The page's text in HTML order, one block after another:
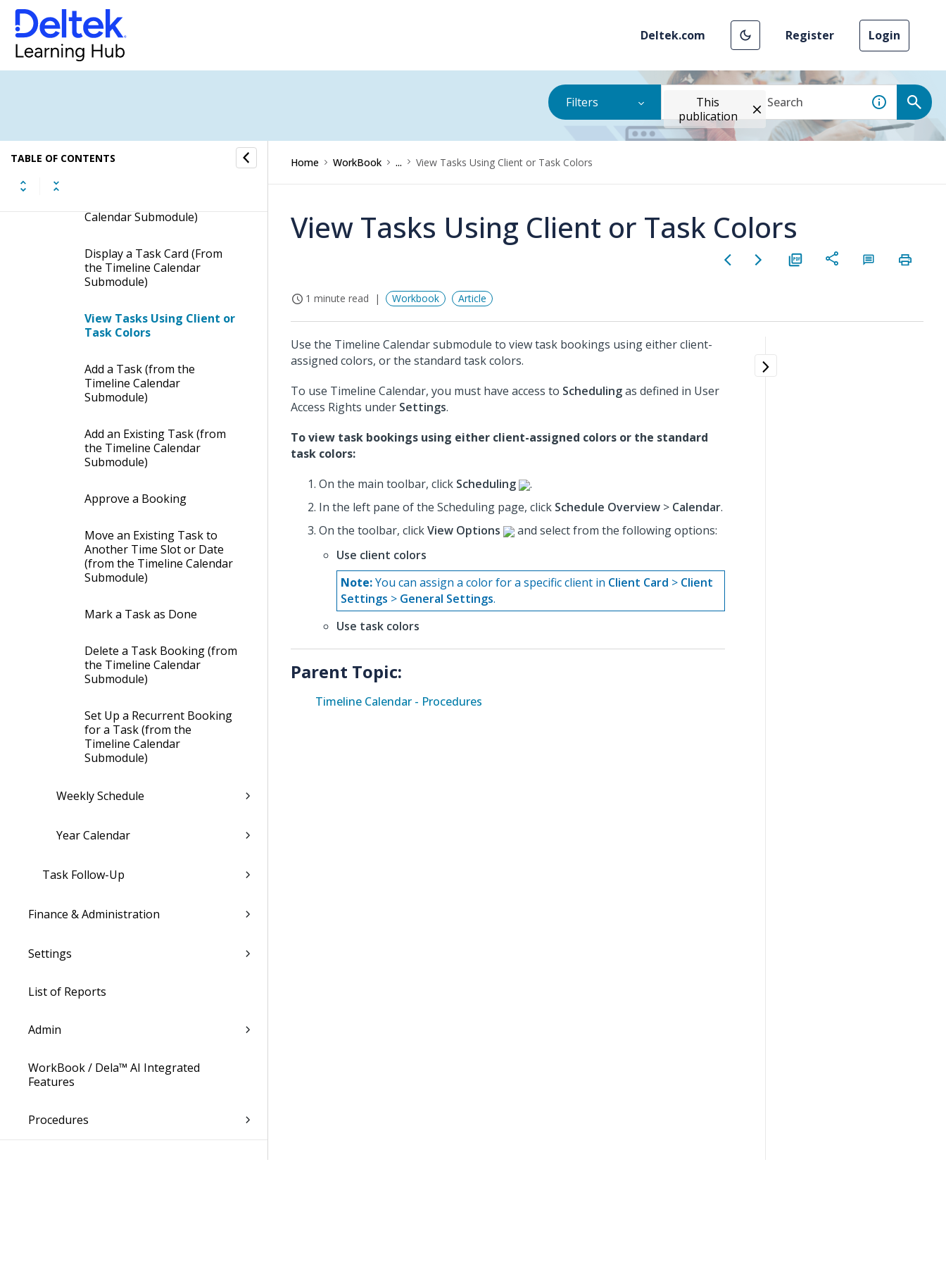
Deltek.com Register Login
Filters
This
publication
TABLE OF CONTENTS
Employee Task Summary
Time Sheet Status
Procedures
Calendar Submodule)
Display a Task Card (From
the Timeline Calendar
Submodule)
View Tasks Using Client or
Task Colors
Add a Task (from the
Timeline Calendar
Submodule)
Add an Existing Task (from
the Timeline Calendar
Submodule)
Approve a Booking
Move an Existing Task to
Another Time Slot or Date
(from the Timeline Calendar
Submodule)
Mark a Task as Done
Delete a Task Booking (from
the Timeline Calendar
Submodule)
Set Up a Recurrent Booking
for a Task (from the
Timeline Calendar
Submodule)
Weekly Schedule
Year Calendar
Task Follow-Up
Finance & Administration
Settings
List of Reports
Admin
WorkBook / Dela™ AI Integrated
Features
Procedures
Home WorkBook ... View Tasks Using Client or Task Colors
View Tasks Using Client or Task Colors
1 minute read Workbook Article
Use the Timeline Calendar submodule to view task bookings using either client-
assigned colors, or the standard task colors.
To use Timeline Calendar, you must have access to Schedulingas defined in User
Access Rights under Settings.
To view task bookings using either client-assigned colors or the standard
task colors:
On the main toolbar, click Scheduling
.
In the left pane of the Scheduling page, click Schedule Overview > Calendar.
On the toolbar, clickView Options
and select from the following options:
Use client colors
Note:You can assign a color for a specific client in Client Card > Client
Settings > General Settings.
Use task colors
Parent Topic:
Timeline Calendar - Procedures